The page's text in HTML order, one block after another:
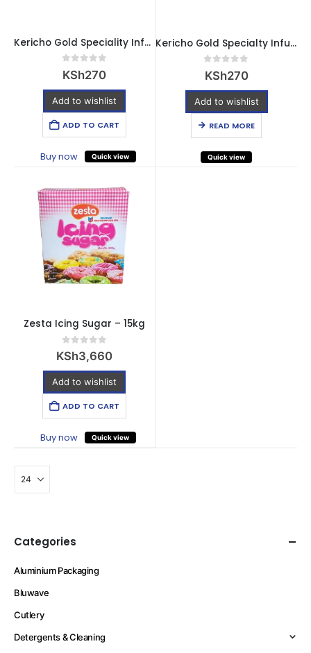
Kericho Gold Speciality Infusions – Pure Peppermint (20 Bags)
0 out of 5
KSh270
Add to wishlist
ADD TO CART
Buy now Quick view
Kericho Gold Specialty Infusions Strawberry & Vanilla – 20 Bags
0 out of 5
KSh270
Add to wishlist
READ MORE
Quick view
Zesta Icing Sugar – 15kg
0out of 5
KSh3,660
Add to wishlist
ADD TO CART
Buy now Quick view
Categories
Aluminium Packaging
Bluwave
Cutlery
Detergents & Cleaning